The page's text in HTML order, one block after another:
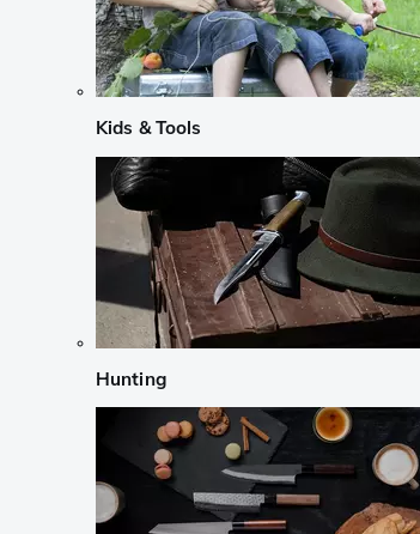
Kids & Tools
Hunting